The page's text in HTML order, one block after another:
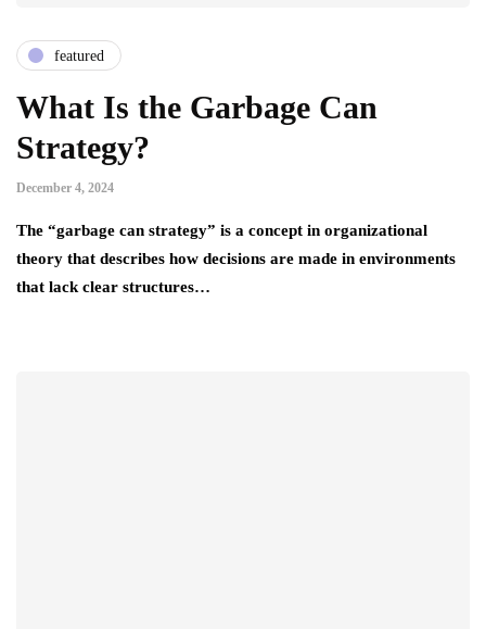
featured
What Is the Garbage Can
Strategy?
December 4, 2024
The “garbage can strategy” is a concept in organizational
theory that describes how decisions are made in environments
that lack clear structures…